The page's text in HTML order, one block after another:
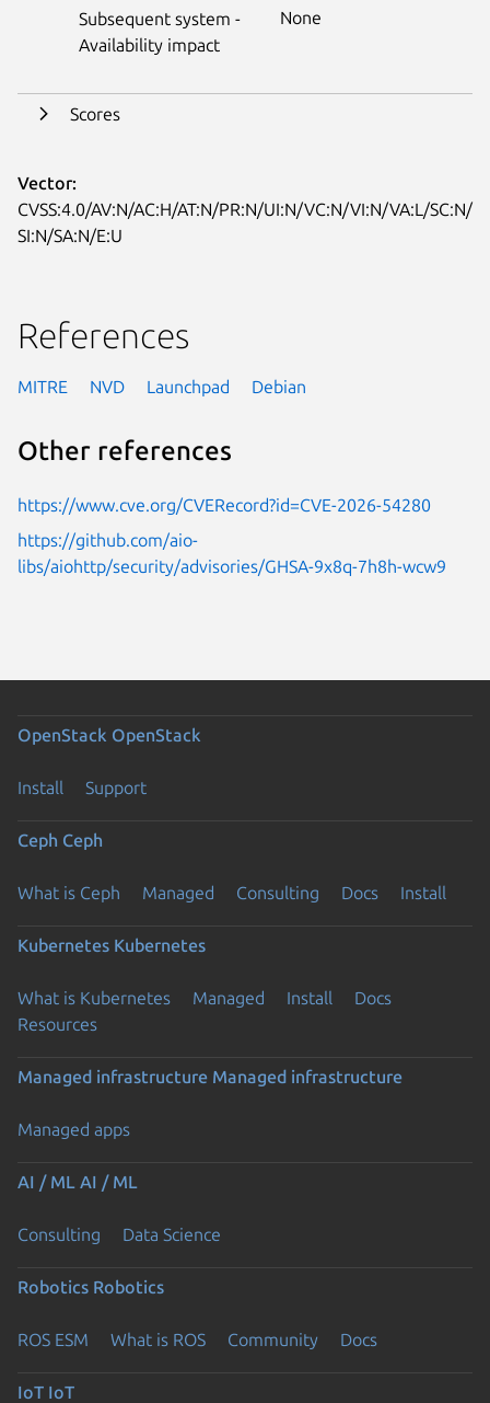
Subsequent system -
Availability impact
None
Scores
Vector:
CVSS:4.0/AV:N/AC:H/AT:N/PR:N/UI:N/VC:N/VI:N/VA:L/SC:N/
SI:N/SA:N/E:U
References
MITRE NVD Launchpad Debian
Other references
https://www.cve.org/CVERecord?id=CVE-2026-54280
https://github.com/aio-
libs/aiohttp/security/advisories/GHSA-9x8q-7h8h-wcw9
OpenStack OpenStack
Install Support
Ceph Ceph
What is Ceph Managed Consulting Docs Install
Kubernetes Kubernetes
What is Kubernetes Managed Install
Docs
Resources
Managed infrastructure Managed infrastructure
Managed apps
AI / ML AI / ML
Consulting Data Science
Robotics Robotics
ROS ESM What is ROS Community Docs
IoT IoT